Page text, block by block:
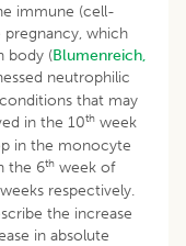
immune (cell-
which
body (Blumenreich,
neutrophilic
that may
in the 10th week
in the monocyte
the 6th week of
weeks respectively.
the increase
in absolute